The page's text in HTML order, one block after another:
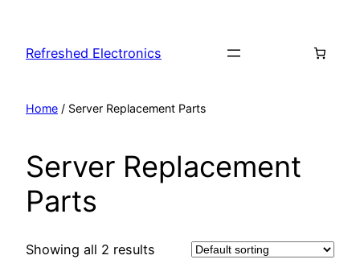
Refreshed Electronics
Home / Server Replacement Parts
Server Replacement
Parts
Showing all 2 results